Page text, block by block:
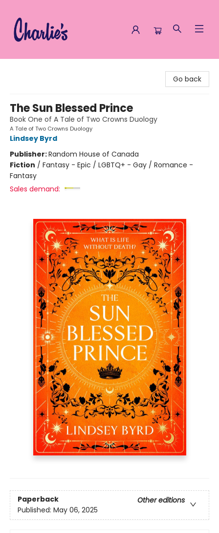
Go back
The Sun Blessed Prince
Book One of A Tale of Two Crowns Duology
A Tale of Two Crowns Duology
Lindsey Byrd
Publisher:Random House of Canada
Fiction / Fantasy - Epic / LGBTQ+ - Gay / Romance -
Fantasy
Sales demand:
Paperback
Other editions
Published: May 06, 2025